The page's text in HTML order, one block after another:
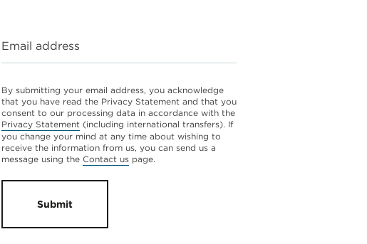
Email address
By submitting your email address, you acknowledge
that you have read the Privacy Statement and that you
consent to our processing data in accordance with the
Privacy Statement (including international transfers). If
you change your mind at any time about wishing to
receive the information from us, you can send us a
message using the Contact us page.
Submit